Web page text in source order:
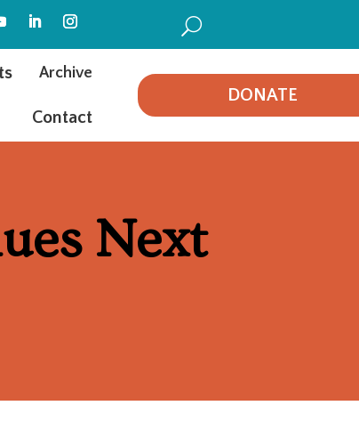
U
Archive
Contact
DONATE
Next